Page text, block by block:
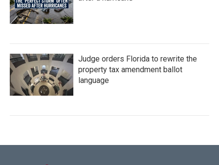
Judge orders Florida to rewrite the
property tax amendment ballot
language